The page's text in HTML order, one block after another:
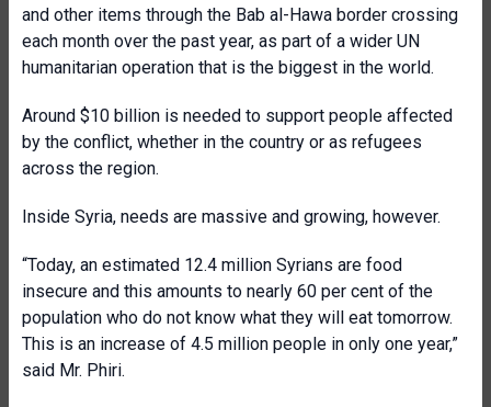
and other items through the Bab al-Hawa border crossing
each month over the past year, as part of a wider UN
humanitarian operation that is the biggest in the world.
Around $10 billion is needed to support people affected
by the conflict, whether in the country or as refugees
across the region.
Inside Syria, needs are massive and growing, however.
“Today, an estimated 12.4 million Syrians are food
insecure and this amounts to nearly 60 per cent of the
population who do not know what they will eat tomorrow.
This is an increase of 4.5 million people in only one year,”
said Mr. Phiri.